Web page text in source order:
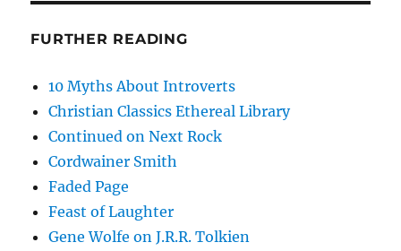
FURTHER READING
10 Myths About Introverts
Christian Classics Ethereal Library
Continued on Next Rock
Cordwainer Smith
Faded Page
Feast of Laughter
Gene Wolfe on J.R.R. Tolkien